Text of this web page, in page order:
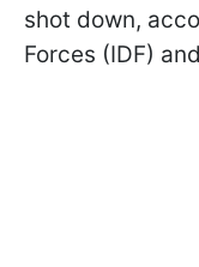
shot down,
Forces (IDF)